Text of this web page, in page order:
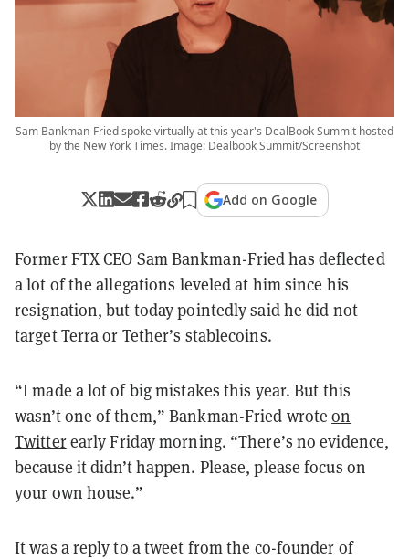
Sam Bankman-Fried spoke virtually at this year's DealBook Summit hosted
by the New York Times. Image: Dealbook Summit/Screenshot
Add on Google
Former FTX CEO Sam Bankman-Fried has deflected
a lot of the allegations leveled at him since his
resignation, but today pointedly said he did not
target Terra or Tether’s stablecoins.
“I made a lot of big mistakes this year. But this
wasn’t one of them,” Bankman-Fried wroteon
Twitterearly Friday morning. “There’s no evidence,
because it didn’t happen. Please, please focus on
your own house.”
It was a reply to a tweet from the co-founder of